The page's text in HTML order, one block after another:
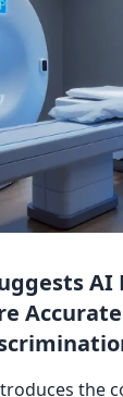
AI
the